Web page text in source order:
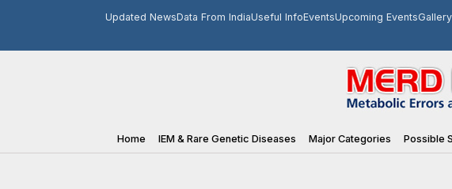
Updated NewsData From IndiaUseful InfoEventsUpcoming EventsGallery
Home IEM & Rare Genetic Diseases Major Categories Possible